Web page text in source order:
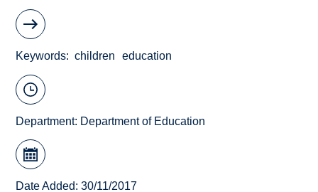
Keywords children education
Department: Department of Education
Date Added: 30/11/2017